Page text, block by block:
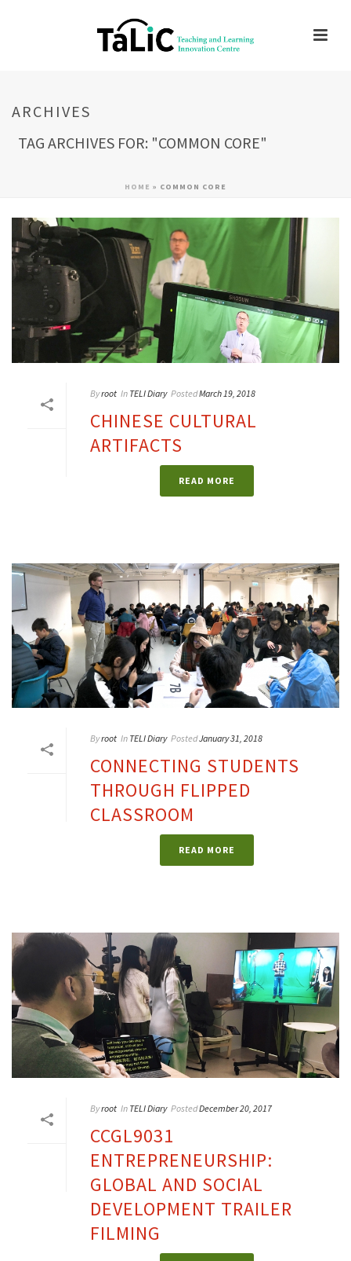
ARCHIVES
TAG ARCHIVES FOR: "COMMON CORE"
HOME » COMMON CORE
Byroot In TELI Diary PostedMarch 19, 2018
CHINESE CULTURAL
ARTIFACTS
READ MORE
Byroot In TELI Diary PostedJanuary 31, 2018
CONNECTING STUDENTS
THROUGH FLIPPED
CLASSROOM
READ MORE
Byroot In TELI Diary PostedDecember 20, 2017
CCGL9031
ENTREPRENEURSHIP:
GLOBAL AND SOCIAL
DEVELOPMENT TRAILER
FILMING